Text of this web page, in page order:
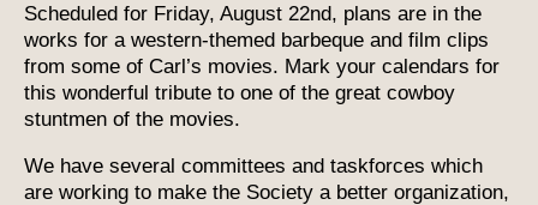
Scheduled for Friday, August 22nd, plans are in the
works for a western-themed barbeque and film clips
from some of Carl’s movies. Mark your calendars for
this wonderful tribute to one of the great cowboy
stuntmen of the movies.
We have several committees and taskforces which
are working to make the Society a better organization,